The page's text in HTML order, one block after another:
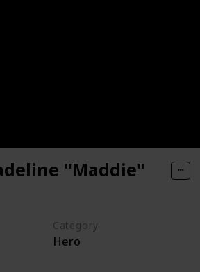
"Maddie"
Category
Hero